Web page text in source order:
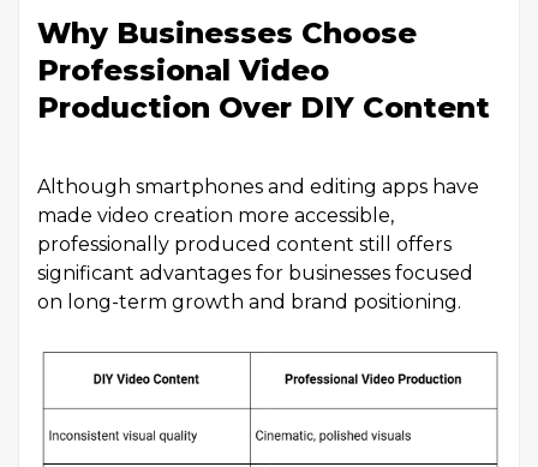
Why Businesses Choose
Professional Video
Production Over DIY Content
Although smartphones and editing apps have
made video creation more accessible,
professionally produced content still offers
significant advantages for businesses focused
on long-term growth and brand positioning.